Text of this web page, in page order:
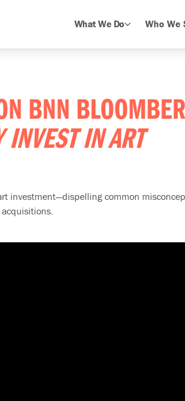
What We Do Who We
BNN
INVEST IN ART
investment—dispelling common